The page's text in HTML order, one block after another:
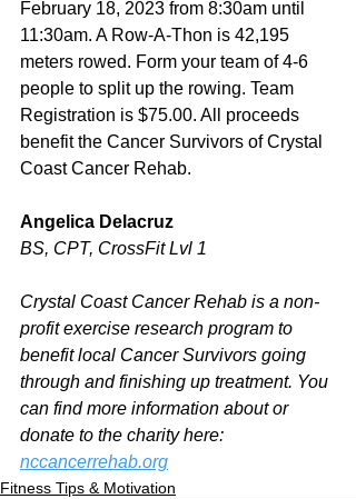
February 18, 2023 from 8:30am until
11:30am. A Row-A-Thon is 42,195
meters rowed. Form your team of 4-6
people to split up the rowing. Team
Registration is $75.00. All proceeds
benefit the Cancer Survivors of Crystal
Coast Cancer Rehab.
Angelica Delacruz
BS, CPT, CrossFit Lvl 1
Crystal Coast Cancer Rehab is a non-
profit exercise research program to
benefit local Cancer Survivors going
through and finishing up treatment. You
can find more information about or
donate to the charity here:
nccancerrehab.org
Fitness Tips & Motivation